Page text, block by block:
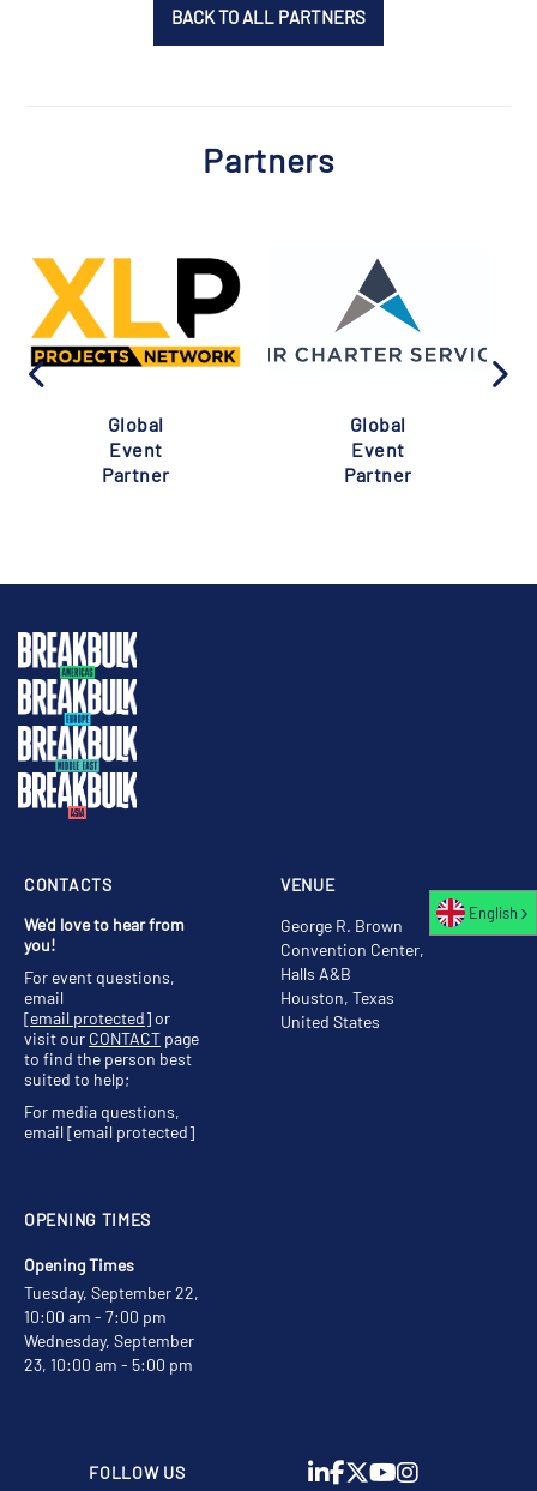
BACK TO ALL PARTNERS
Partners
Global
Event
Partner
Global
Event
Partner
VENUE
George R. Brown
Convention Center,
Halls A&B
Houston, Texas
United States
OPENING TIMES
Opening Times
Tuesday, September 22,
10:00 am - 7:00 pm
Wednesday, September
23, 10:00 am - 5:00 pm
CONTACTS
We'd love to hear from
you!
For event questions,
email
[email protected]or
visit our CONTACT page
to find the person best
suited to help;
For media questions,
email[email protected]
FOLLOW US
English